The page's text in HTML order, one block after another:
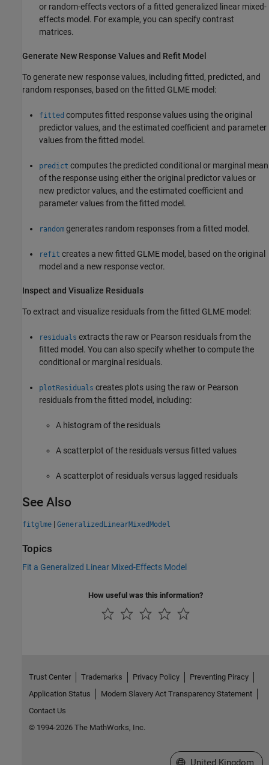
or random-effects vectors of a fitted generalized linear mixed-
effects model. For example, you can specify contrast
matrices.
Generate New Response Values and Refit Model
To generate new response values, including fitted, predicted, and
random responses, based on the fitted GLME model:
fitted computes fitted response values using the original
predictor values, and the estimated coefficient and parameter
values from the fitted model.
predict computes the predicted conditional or marginal mean
of the response using either the original predictor values or
new predictor values, and the estimated coefficient and
parameter values from the fitted model.
random generates random responses from a fitted model.
refit creates a new fitted GLME model, based on the original
model and a new response vector.
Inspect and Visualize Residuals
To extract and visualize residuals from the fitted GLME model:
residuals extracts the raw or Pearson residuals from the
fitted model. You can also specify whether to compute the
conditional or marginal residuals.
plotResiduals creates plots using the raw or Pearson
residuals from the fitted model, including:
A histogram of the residuals
A scatterplot of the residuals versus fitted values
A scatterplot of residuals versus lagged residuals
See Also
fitglme | GeneralizedLinearMixedModel
Topics
Fit a Generalized Linear Mixed-Effects Model
How useful was this information?
Trust Center Trademarks Privacy Policy
Preventing Piracy
Application Status
Modern Slavery Act Transparency Statement
Contact Us
© 1994-2026 The MathWorks, Inc.
Select a Web Site
United Kingdom